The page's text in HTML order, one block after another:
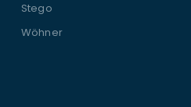
Stego
Wöhner